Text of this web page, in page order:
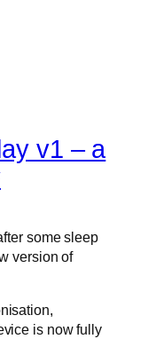
v1 – a
some sleep
version of
is now fully